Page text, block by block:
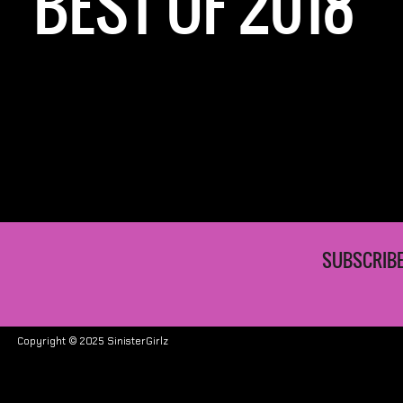
Copyright © 2025 SinisterGirlz